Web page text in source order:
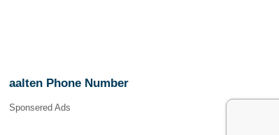
aalten Phone Number
Sponsered Ads